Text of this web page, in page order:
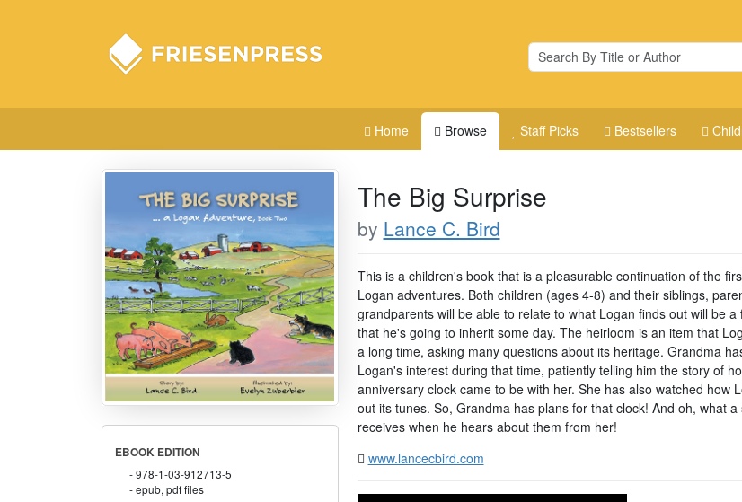
Home Browse Staff Picks Bestsellers
EBOOK EDITION
978-1-03-912713-5
epub, pdf files
The Big Surprise
by Lance C. Bird
This is a children's book that is a pleasurable continuation of the
Logan adventures. Both children (ages 4-8) and their siblings,
grandparents will be able to relate to what Logan finds out will be a
that he's going to inherit some day. The heirloom is an item that
a long time, asking many questions about its heritage. Grandma
Logan's interest during that time, patiently telling him the story of
anniversary clock came to be with her. She has also watched how
out its tunes. So, Grandma has plans for that clock! And oh, what
receives when he hears about them from her!
www.lancecbird.com